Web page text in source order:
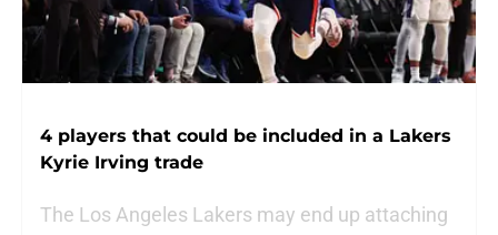
4 players that could be included in a Lakers
Kyrie Irving trade
The Los Angeles Lakers may end up attaching